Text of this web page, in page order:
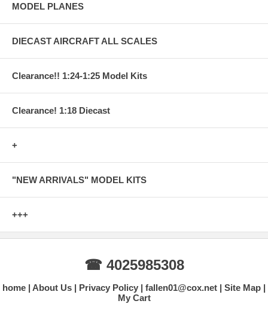
MODEL PLANES
DIECAST AIRCRAFT ALL SCALES
Clearance!! 1:24-1:25 Model Kits
Clearance! 1:18 Diecast
+
"NEW ARRIVALS" MODEL KITS
+++
☎ 4025985308
home About Us Privacy Policy fallen01@cox.net
Site Map
My Cart